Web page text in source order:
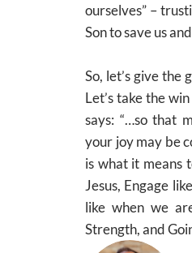
ourselves” –
Son to save us
So, let’s give the
Let’s take the
says: “…so that
your joy may be
is what it means
Jesus, Engage
like when we
Strength, and